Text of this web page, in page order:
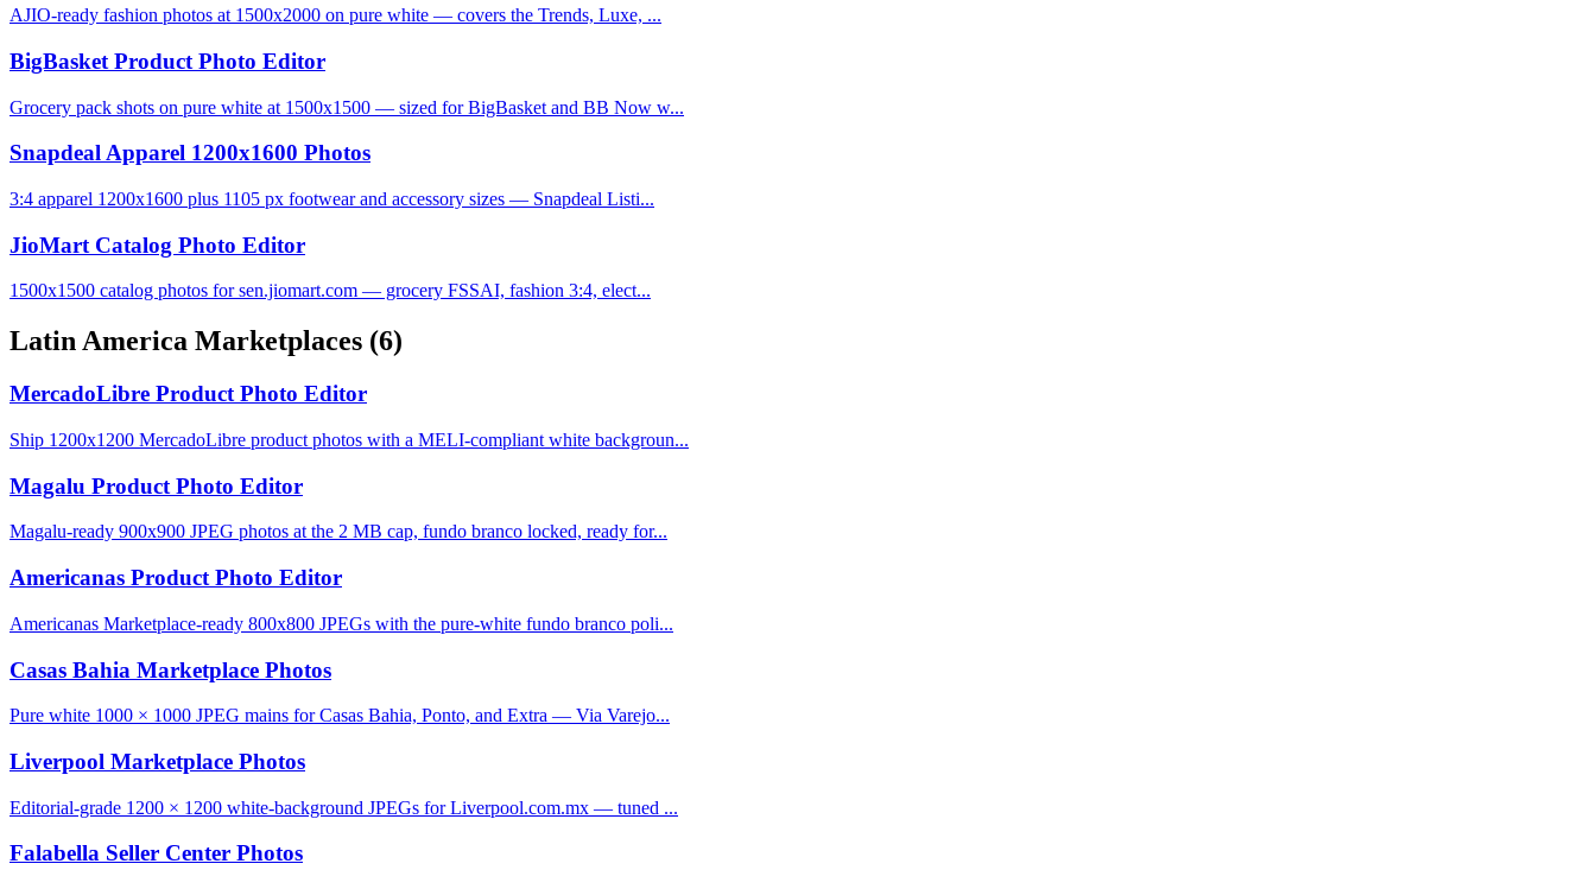
AJIO-ready fashion photos at 1500x2000 on pure white — covers the Trends, Luxe, ...
BigBasket Product Photo Editor
Grocery pack shots on pure white at 1500x1500 — sized for BigBasket and BB Now w...
Snapdeal Apparel 1200x1600 Photos
3:4 apparel 1200x1600 plus 1105 px footwear and accessory sizes — Snapdeal Listi...
JioMart Catalog Photo Editor
1500x1500 catalog photos for sen.jiomart.com — grocery FSSAI, fashion 3:4, elect...
Latin America Marketplaces (6)
MercadoLibre Product Photo Editor
Ship 1200x1200 MercadoLibre product photos with a MELI-compliant white backgroun...
Magalu Product Photo Editor
Magalu-ready 900x900 JPEG photos at the 2 MB cap, fundo branco locked, ready for...
Americanas Product Photo Editor
Americanas Marketplace-ready 800x800 JPEGs with the pure-white fundo branco poli...
Casas Bahia Marketplace Photos
Pure white 1000 × 1000 JPEG mains for Casas Bahia, Ponto, and Extra — Via Varejo...
Liverpool Marketplace Photos
Editorial-grade 1200 × 1200 white-background JPEGs for Liverpool.com.mx — tuned ...
Falabella Seller Center Photos